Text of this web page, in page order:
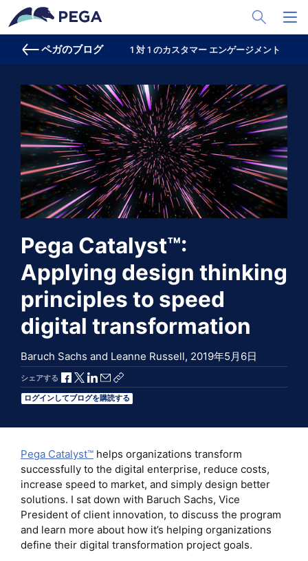
メインコンテンツに飛ぶ
Toggle
ペガのブログ 1 対 1 のカスタマー エンゲージメント
Pega Catalyst™:
Applying design thinking
principles to speed
digital transformation
Baruch Sachs and Leanne Russell, 2019年5月6日
シェアする Facebookで共有
Xで共有
LinkedInで共有
メールで共有
共有リンクをコピー
ログインしてブログを購読する
Pega Catalyst™ helps organizations transform
successfully to the digital enterprise, reduce costs,
increase speed to market, and simply design better
solutions. I sat down with Baruch Sachs, Vice
President of client innovation, to discuss the program
and learn more about how it’s helping organizations
define their digital transformation project goals.